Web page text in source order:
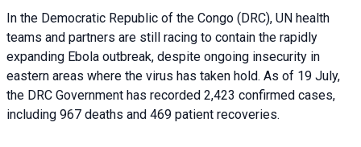
In the Democratic Republic of the Congo (DRC), UN health
teams and partners are still racing to contain the rapidly
expanding Ebola outbreak, despite ongoing insecurity in
eastern areas where the virus has taken hold. As of 19 July,
the DRC Government has recorded 2,423 confirmed cases,
including 967 deaths and 469 patient recoveries.